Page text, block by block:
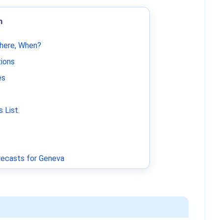
When?
List.
for Geneva